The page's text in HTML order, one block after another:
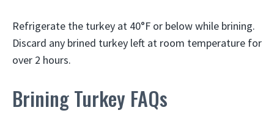
Refrigerate the turkey at 40°F or below while brining.
Discard any brined turkey left at room temperature for
over 2 hours.
Brining Turkey FAQs